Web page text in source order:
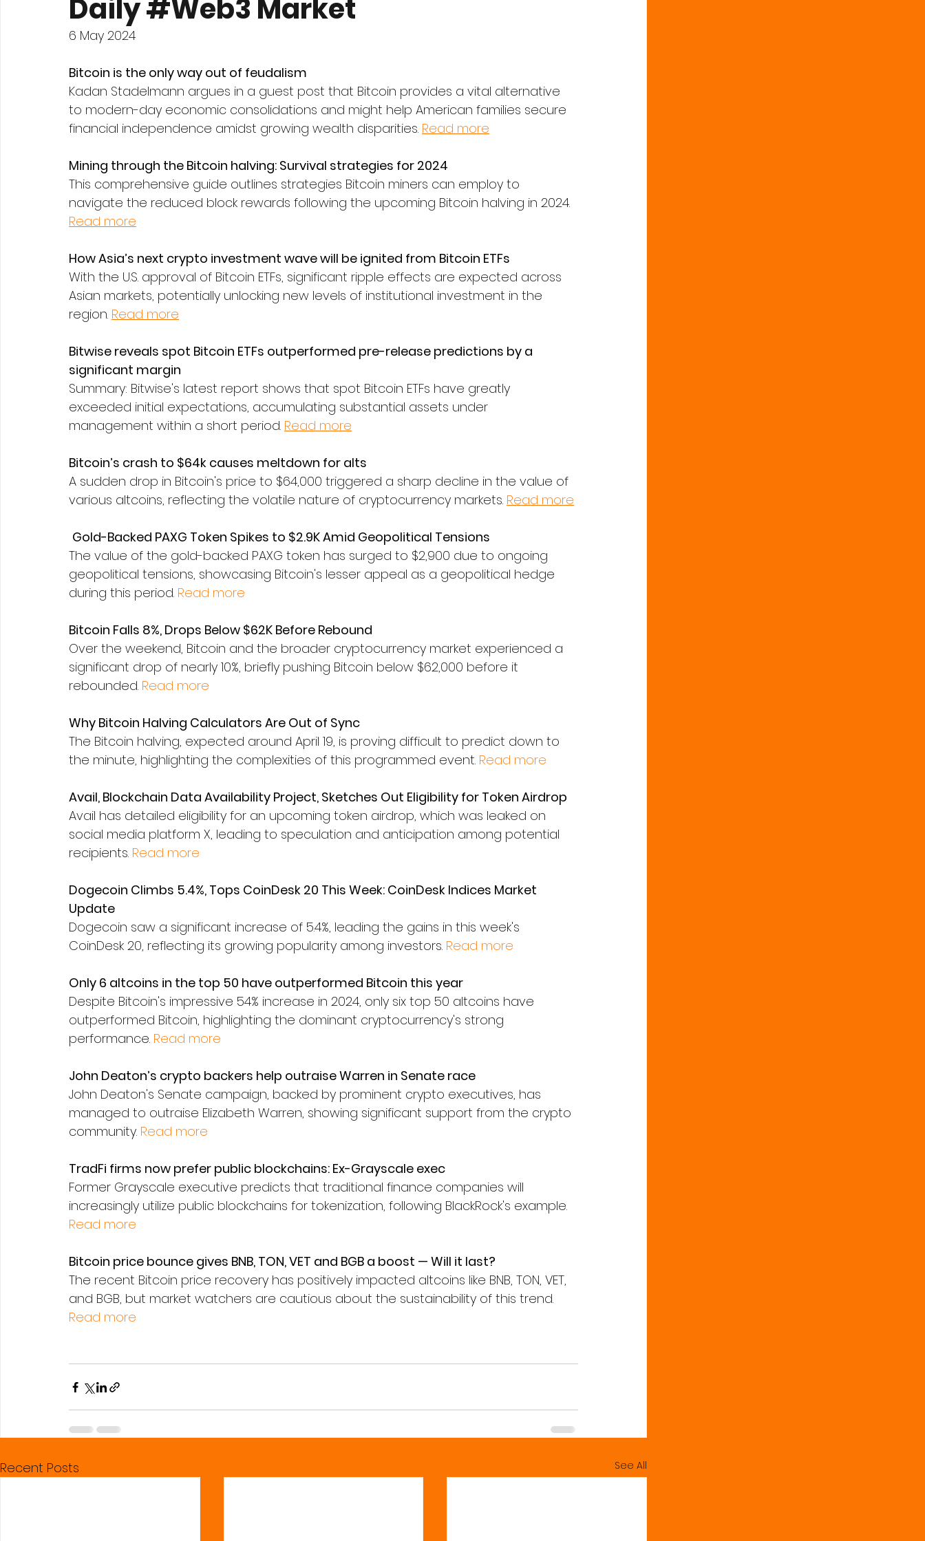
Daily #Web3 Market
6 May 2024
Bitcoin is the only way out of feudalism
Kadan Stadelmann argues in a guest post that Bitcoin provides a vital alternative
to modern-day economic consolidations and might help American families secure
financial independence amidst growing wealth disparities. Read more
Mining through the Bitcoin halving: Survival strategies for 2024
This comprehensive guide outlines strategies Bitcoin miners can employ to
navigate the reduced block rewards following the upcoming Bitcoin halving in 2024.
Read more
How Asia’s next crypto investment wave will be ignited from Bitcoin ETFs
With the U.S. approval of Bitcoin ETFs, significant ripple effects are expected across
Asian markets, potentially unlocking new levels of institutional investment in the
region. Read more
Bitwise reveals spot Bitcoin ETFs outperformed pre-release predictions by a
significant margin
Summary: Bitwise's latest report shows that spot Bitcoin ETFs have greatly
exceeded initial expectations, accumulating substantial assets under
management within a short period. Read more
Bitcoin’s crash to $64k causes meltdown for alts
A sudden drop in Bitcoin's price to $64,000 triggered a sharp decline in the value of
various altcoins, reflecting the volatile nature of cryptocurrency markets. Read more
Gold-Backed PAXG Token Spikes to $2.9K Amid Geopolitical Tensions
The value of the gold-backed PAXG token has surged to $2,900 due to ongoing
geopolitical tensions, showcasing Bitcoin's lesser appeal as a geopolitical hedge
during this period. Read more
Bitcoin Falls 8%, Drops Below $62K Before Rebound
Over the weekend, Bitcoin and the broader cryptocurrency market experienced a
significant drop of nearly 10%, briefly pushing Bitcoin below $62,000 before it
rebounded. Read more
Why Bitcoin Halving Calculators Are Out of Sync
The Bitcoin halving, expected around April 19, is proving difficult to predict down to
the minute, highlighting the complexities of this programmed event. Read more
Avail, Blockchain Data Availability Project, Sketches Out Eligibility for Token Airdrop
Avail has detailed eligibility for an upcoming token airdrop, which was leaked on
social media platform X, leading to speculation and anticipation among potential
recipients. Read more
Dogecoin Climbs 5.4%, Tops CoinDesk 20 This Week: CoinDesk Indices Market
Update
Dogecoin saw a significant increase of 5.4%, leading the gains in this week's
CoinDesk 20, reflecting its growing popularity among investors. Read more
Only 6 altcoins in the top 50 have outperformed Bitcoin this year
Despite Bitcoin's impressive 54% increase in 2024, only six top 50 altcoins have
outperformed Bitcoin, highlighting the dominant cryptocurrency's strong
performance. Read more
John Deaton’s crypto backers help outraise Warren in Senate race
John Deaton's Senate campaign, backed by prominent crypto executives, has
managed to outraise Elizabeth Warren, showing significant support from the crypto
community. Read more
TradFi firms now prefer public blockchains: Ex-Grayscale exec
Former Grayscale executive predicts that traditional finance companies will
increasingly utilize public blockchains for tokenization, following BlackRock's example.
Read more
Bitcoin price bounce gives BNB, TON, VET and BGB a boost — Will it last?
The recent Bitcoin price recovery has positively impacted altcoins like BNB, TON, VET,
and BGB, but market watchers are cautious about the sustainability of this trend.
Read more
Recent Posts See All